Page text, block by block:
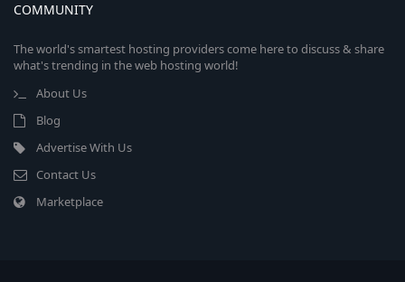
COMMUNITY
The world's smartest hosting providers come here to discuss & share
what's trending in the web hosting world!
About Us
Blog
Advertise With Us
Contact Us
Marketplace